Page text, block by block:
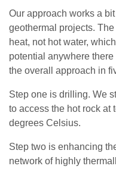
Our approach works a
geothermal projects.
heat, not hot water,
potential anywhere
the overall approach in
Step one is drilling. We
to access the hot rock at
degrees Celsius.
Step two is enhancing
network of highly